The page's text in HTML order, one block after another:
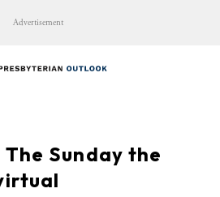
Advertisement
Sunday the